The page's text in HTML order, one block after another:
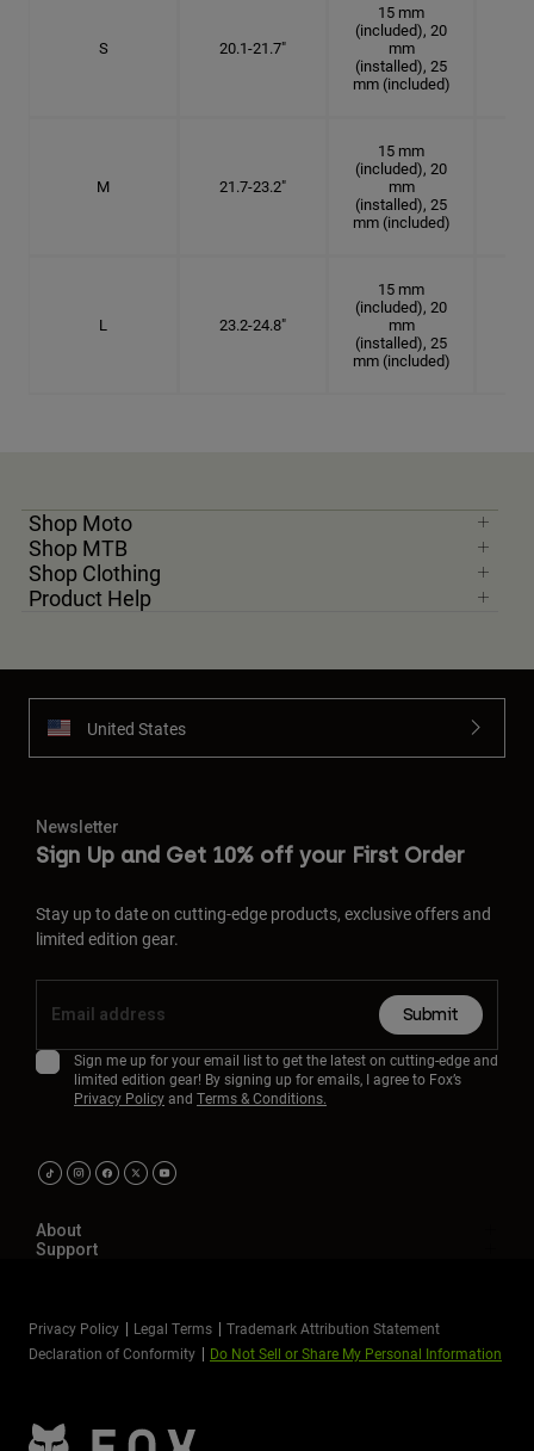
S 20.1-21.7"
15 mm
(included), 20
mm
(installed), 25
mm (included)
M 21.7-23.2"
15 mm
(included), 20
mm
(installed), 25
mm (included)
L 23.2-24.8"
15 mm
(included), 20
mm
(installed), 25
mm (included)
Shop Moto
Shop MTB
Shop Clothing
Product Help
United States
Newsletter
Sign Up and Get 10% off your First Order
Stay up to date on cutting-edge products, exclusive offers and
limited edition gear.
Submit
Sign me up for your email list to get the latest on cutting-edge and
limited edition gear! By signing up for emails, I agree to Fox’s
Privacy Policyand Terms & Conditions.
About
Support
Privacy Policy Legal Terms
Trademark Attribution Statement
Declaration of Conformity
Do Not Sell or Share My Personal Information